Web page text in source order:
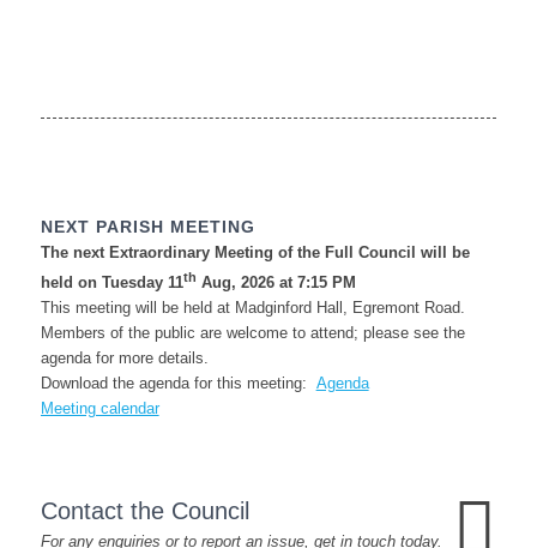
NEXT PARISH MEETING
The next Extraordinary Meeting of the Full Council will be
held on Tuesday 11th Aug, 2026 at 7:15 PM
This meeting will be held at Madginford Hall, Egremont Road.
Members of the public are welcome to attend; please see the
agenda for more details.
Download the agenda for this meeting: Agenda
Meeting calendar
Contact the Council
For any enquiries or to report an issue, get in touch today.